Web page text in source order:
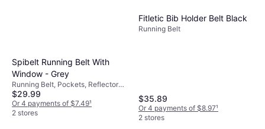
Spibelt Running Belt With
Window - Grey
Running Belt, Pockets, Reflectors,
Touchscreen Compatible
$29.99
Or 4 payments of $7.49¹
2 stores
Fitletic Bib Holder Belt Black
Running Belt
$35.89
Or 4 payments of $8.97¹
2 stores